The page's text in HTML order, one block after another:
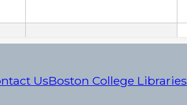
UsBoston College Libraries